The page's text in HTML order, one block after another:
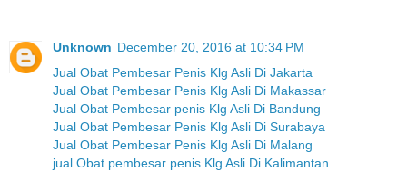
Unknown December 20, 2016 at 10:34 PM
Jual Obat Pembesar Penis Klg Asli Di Jakarta
Jual Obat Pembesar Penis Klg Asli Di Makassar
Jual Obat Pembesar penis Klg Asli Di Bandung
Jual Obat Pembesar Penis Klg Asli Di Surabaya
Jual Obat Pembesar Penis Klg Asli Di Malang
jual Obat pembesar penis Klg Asli Di Kalimantan